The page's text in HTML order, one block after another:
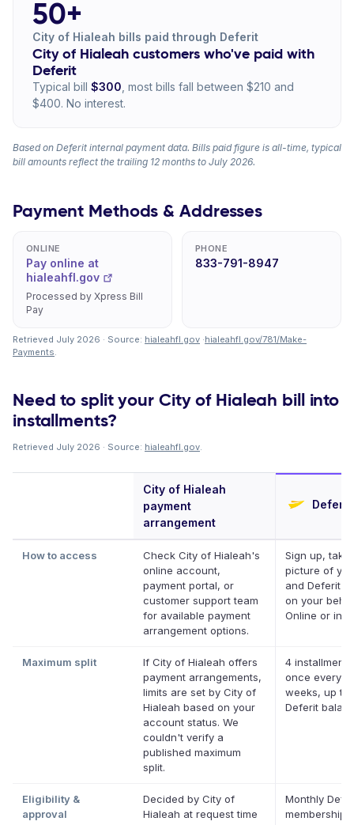
50+
City of Hialeah bills paid through Deferit
City of Hialeah customers who've paid with
Deferit
Typical bill $300 , most bills fall between $210 and
$400. No interest.
Based on Deferit internal payment data. Bills paid figure is all-time, typical
bill amounts reflect the trailing 12 months to July 2026.
Payment Methods & Addresses
ONLINE
Pay online at
hialeahfl.gov
Processed by Xpress Bill
Pay
PHONE
833-791-8947
Retrieved July 2026 · Source: hialeahfl.gov ·hialeahfl.gov/781/Make-
Payments.
Need to split your City of Hialeah bill into
installments?
Retrieved July 2026 · Source: hialeahfl.gov.
City of Hialeah
payment
arrangement
Deferit
How to access
Check City of Hialeah's
online account,
payment portal, or
customer support team
for available payment
arrangement options.
Sign up, take
picture of
and Deferit
on your
Online or in
Maximum split
If City of Hialeah offers
payment arrangements,
limits are set by City of
Hialeah based on your
account status. We
couldn't verify a
published maximum
split.
4
once every
weeks, up to
Deferit
Eligibility &
approval
Decided by City of
Hialeah at request time
Monthly
membership,